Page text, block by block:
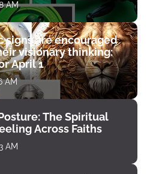
AM
signs are encouraged
visionary thinking:
April 1
AM
The Spiritual
Across Faiths
AM